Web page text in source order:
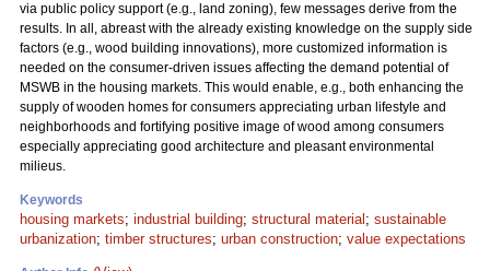
via public policy support (e.g., land zoning), few messages derive from the
results. In all, abreast with the already existing knowledge on the supply side
factors (e.g., wood building innovations), more customized information is
needed on the consumer-driven issues affecting the demand potential of
MSWB in the housing markets. This would enable, e.g., both enhancing the
supply of wooden homes for consumers appreciating urban lifestyle and
neighborhoods and fortifying positive image of wood among consumers
especially appreciating good architecture and pleasant environmental
milieus.
Keywords
housing markets; industrial building; structural material ; sustainable
urbanization; timber structures; urban construction; value expectations